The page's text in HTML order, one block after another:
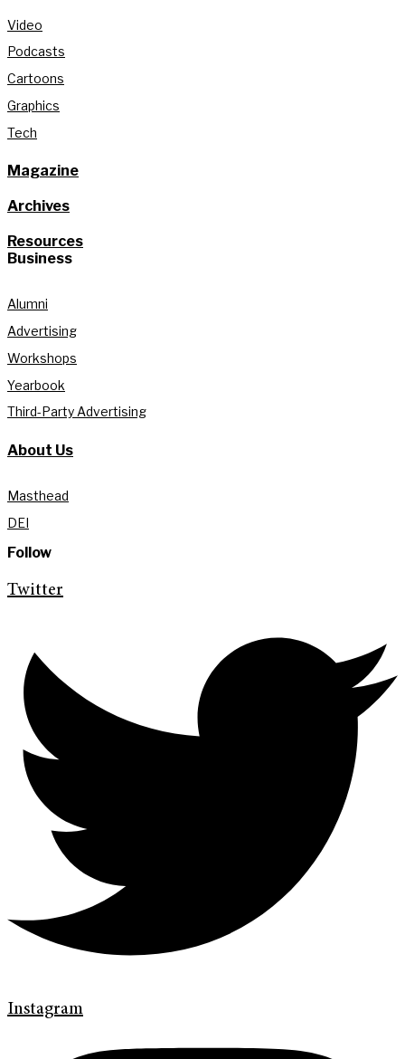
Video
Podcasts
Cartoons
Graphics
Tech
Magazine
Archives
Resources
Business
Alumni
Advertising
Workshops
Yearbook
Third-Party Advertising
About Us
Masthead
DEI
Follow
Twitter
Instagram